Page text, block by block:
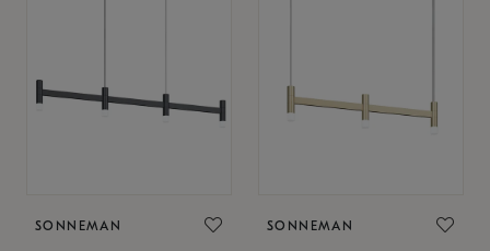
SONNEMAN SONNEMAN